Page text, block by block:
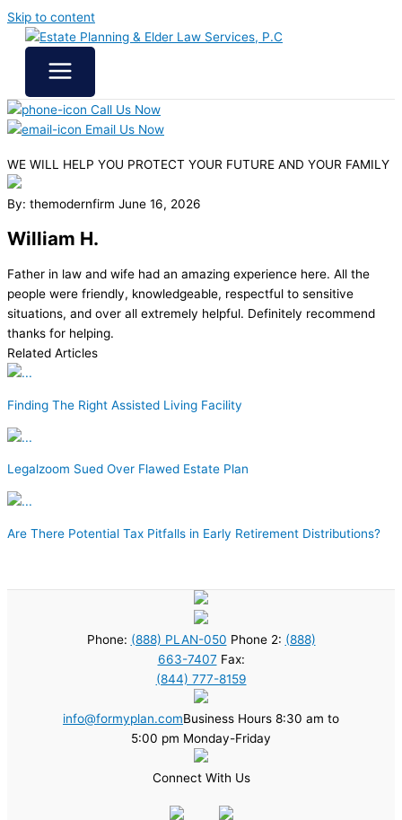
Skip to content
Call Us Now
Email Us Now
WE WILL HELP YOU PROTECT YOUR FUTURE AND YOUR FAMILY
By: themodernfirm June 16, 2026
William H.
Father in law and wife had an amazing experience here. All the
people were friendly, knowledgeable, respectful to sensitive
situations, and over all extremely helpful. Definitely recommend
thanks for helping.
Related Articles
Finding The Right Assisted Living Facility
Legalzoom Sued Over Flawed Estate Plan
Are There Potential Tax Pitfalls in Early Retirement Distributions?
Phone: (888) PLAN-050 Phone 2: (888)
663-7407 Fax:
(844) 777-8159
info@formyplan.comBusiness Hours 8:30 am to
5:00 pm Monday-Friday
Connect With Us